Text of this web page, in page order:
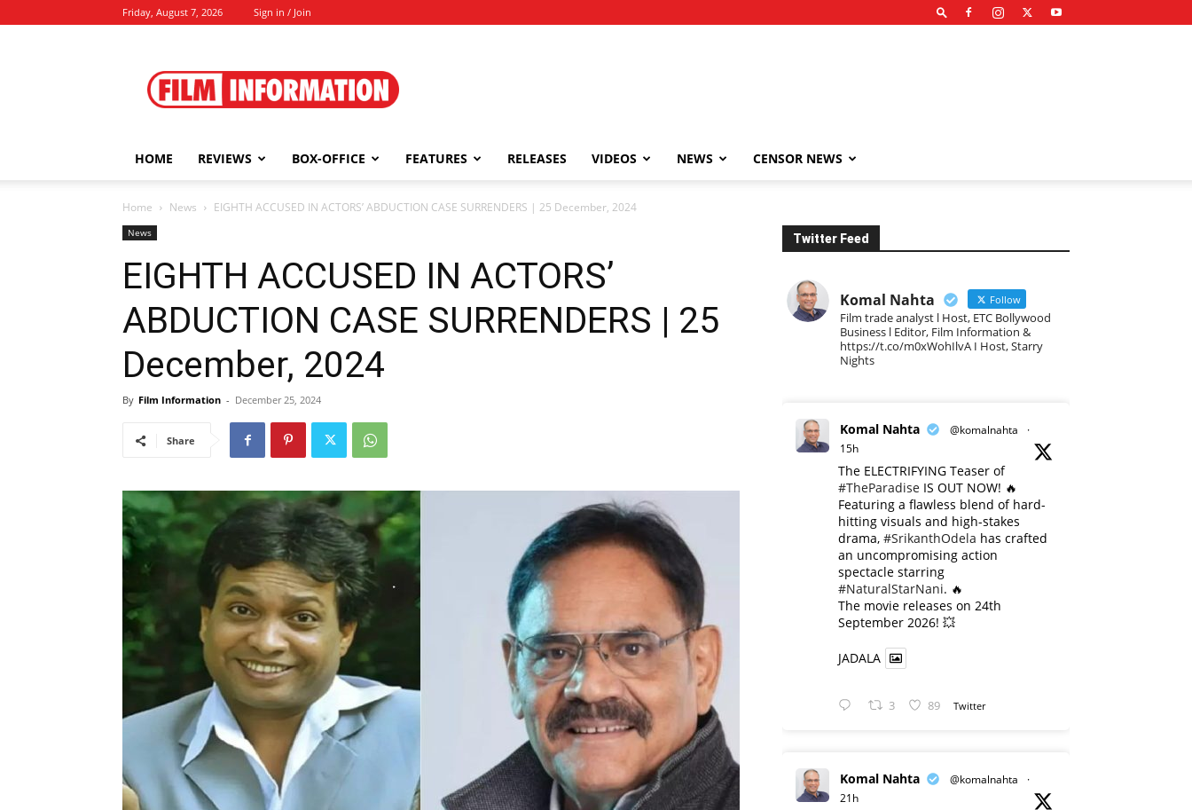
Friday, August 7, 2026 Sign in / Join
Information
HOME REVIEWS BOX-OFFICE FEATURES RELEASES VIDEOS NEWS CENSOR NEWS
Home News EIGHTH ACCUSED IN ACTORS’ ABDUCTION CASE SURRENDERS | 25 December, 2024
News
EIGHTH ACCUSED IN ACTORS’
ABDUCTION CASE SURRENDERS | 25
December, 2024
By Film Information - December 25, 2024
Share
Twitter Feed
Komal Nahta Follow
Film trade analyst l Host, ETC Bollywood
Business l Editor, Film Information &
https://t.co/m0xWohIlvA I Host, Starry
Nights
Komal Nahta @komalnahta
·
15h
The ELECTRIFYING Teaser of
#TheParadise IS OUT NOW! 🔥
​Featuring a flawless blend of hard-
hitting visuals and high-stakes
drama, #SrikanthOdela has crafted
an uncompromising action
spectacle starring
#NaturalStarNani. 🔥
​The movie releases on 24th
September 2026! 💥
JADALA
3 89 Twitter
Komal Nahta @komalnahta
·
21h